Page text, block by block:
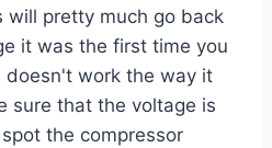
will pretty much go back
it was the first time you
doesn't work the way it
sure that the voltage is
the compressor